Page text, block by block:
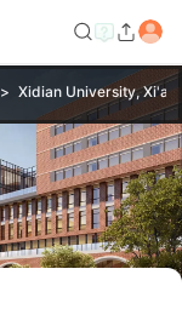
Xidian University, Xi'an